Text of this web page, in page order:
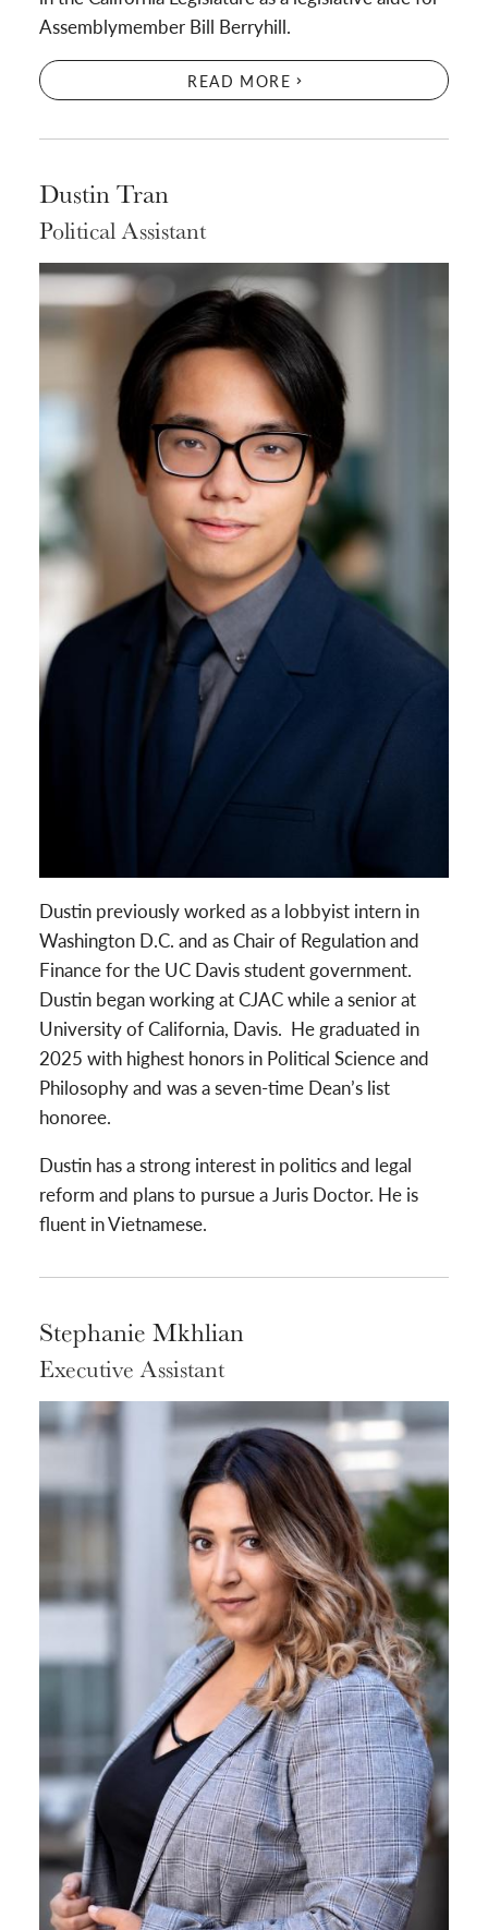
Assemblymember Bill Berryhill.
READ MORE
Dustin Tran
Political Assistant
Dustin previously worked as a lobbyist intern in
Washington D.C. and as Chair of Regulation and
Finance for the UC Davis student government.
Dustin began working at CJAC while a senior at
University of California, Davis. He graduated in
2025 with highest honors in Political Science and
Philosophy and was a seven-time Dean’s list
honoree.
Dustin has a strong interest in politics and legal
reform and plans to pursue a Juris Doctor. He is
fluent in Vietnamese.
Stephanie Mkhlian
Executive Assistant